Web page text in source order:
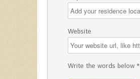
Website
Write the words below *